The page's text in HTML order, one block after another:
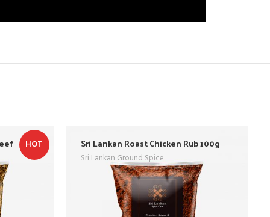
HOT Sri Lankan Roast Chicken Rub 100g
Sri Lankan Ground Spice